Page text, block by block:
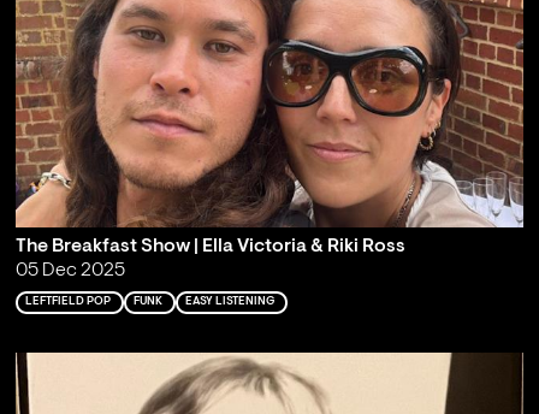
The Breakfast Show | Ella Victoria & Riki Ross
05 Dec 2025
LEFTFIELD POP FUNK EASY LISTENING